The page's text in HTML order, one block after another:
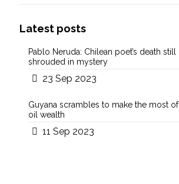
Latest posts
Pablo Neruda: Chilean poet’s death still
shrouded in mystery
23 Sep 2023
Guyana scrambles to make the most of
oil wealth
11 Sep 2023